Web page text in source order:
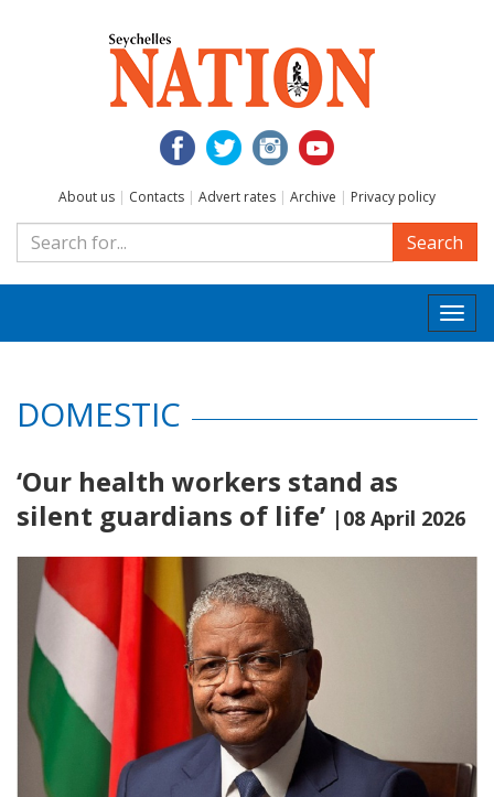
About us | Contacts | Advert rates | Archive | Privacy policy
Search
DOMESTIC
‘Our health workers stand as
silent guardians of life’ |08 April 2026